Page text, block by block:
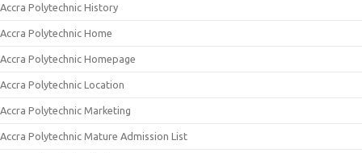
Accra Polytechnic History
Accra Polytechnic Home
Accra Polytechnic Homepage
Accra Polytechnic Location
Accra Polytechnic Marketing
Accra Polytechnic Mature Admission List